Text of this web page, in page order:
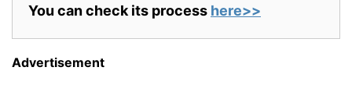
You can check its process here>>
Advertisement